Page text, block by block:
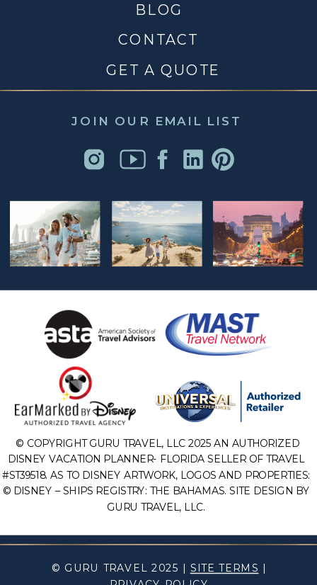
© GURU TRAVEL 2025 | SITE TERMS
JOIN OUR EMAIL LIST
CONTACT
BLOG
© COPYRIGHT GURU TRAVEL, LLC 2025 AN AUTHORIZED
DISNEY VACATION PLANNER- FLORIDA SELLER OF TRAVEL
#ST39518. AS TO DISNEY ARTWORK, LOGOS AND PROPERTIES:
© DISNEY – SHIPS REGISTRY: THE BAHAMAS. SITE DESIGN BY
GURU TRAVEL, LLC.
GET A QUOTE